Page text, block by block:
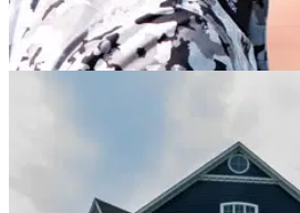
Dustin Johnson sends LIV
reduced 10-event schedule
Dustin Johnson has offered his
announced it has found a new lead